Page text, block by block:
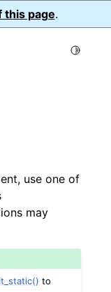
this page.
Toggle
use one of
may
to